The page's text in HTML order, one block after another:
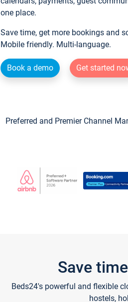
one place.
Save time, get more bookings and
Mobile friendly. Multi-language.
Book a demo Get started
Preferred and Premier Channel
Save
Beds24's powerful and flexible
hostels,